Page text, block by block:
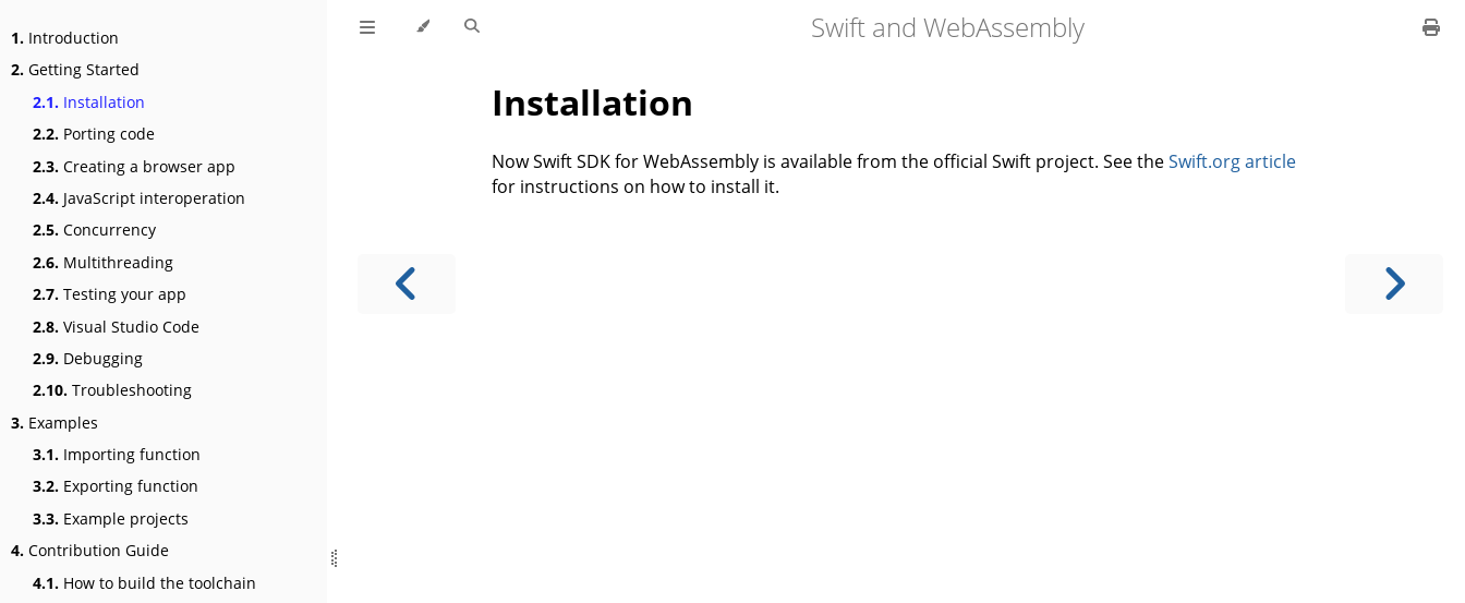
1. Introduction
2. Getting Started
2.1. Installation
2.2. Porting code
2.3. Creating a browser app
2.4. JavaScript interoperation
2.5. Concurrency
2.6. Multithreading
2.7. Testing your app
2.8. Visual Studio Code
2.9. Debugging
2.10. Troubleshooting
3. Examples
3.1. Importing function
3.2. Exporting function
3.3. Example projects
4. Contribution Guide
4.1. How to build the toolchain
Swift and WebAssembly
Installation
Now Swift SDK for WebAssembly is available from the official Swift project. See theSwift.org article
for instructions on how to install it.